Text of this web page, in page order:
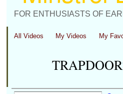
FOR ENTHUSIASTS OF
All Videos My Videos My